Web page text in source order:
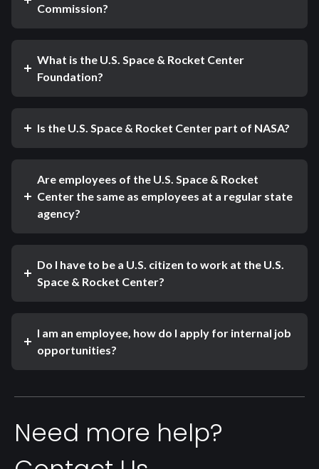
Commission?
What is the U.S. Space & Rocket Center
Foundation?
Is the U.S. Space & Rocket Center part of NASA?
Are employees of the U.S. Space & Rocket
Center the same as employees at a regular state
agency?
Do I have to be a U.S. citizen to work at the U.S.
Space & Rocket Center?
I am an employee, how do I apply for internal job
opportunities?
Need more help?